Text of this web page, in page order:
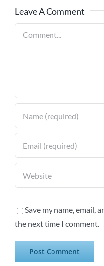
Leave A Comment
Save my name, email,
the next time I comment.